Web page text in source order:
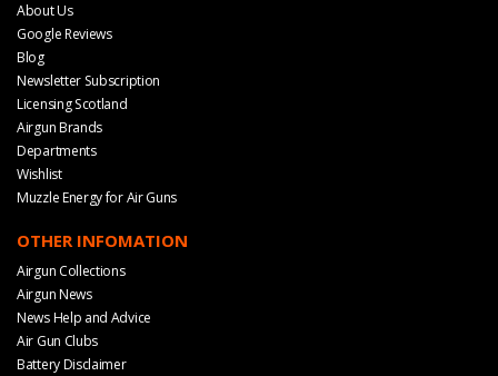
About Us
Google Reviews
Blog
Newsletter Subscription
Licensing Scotland
Airgun Brands
Departments
Wishlist
Muzzle Energy for Air Guns
OTHER INFOMATION
Airgun Collections
Airgun News
News Help and Advice
Air Gun Clubs
Battery Disclaimer